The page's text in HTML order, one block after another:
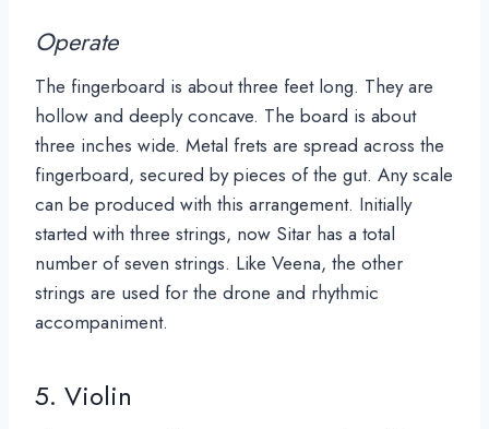
Operate
The fingerboard is about three feet long. They are
hollow and deeply concave. The board is about
three inches wide. Metal frets are spread across the
fingerboard, secured by pieces of the gut. Any scale
can be produced with this arrangement. Initially
started with three strings, now Sitar has a total
number of seven strings. Like Veena, the other
strings are used for the drone and rhythmic
accompaniment.
5. Violin